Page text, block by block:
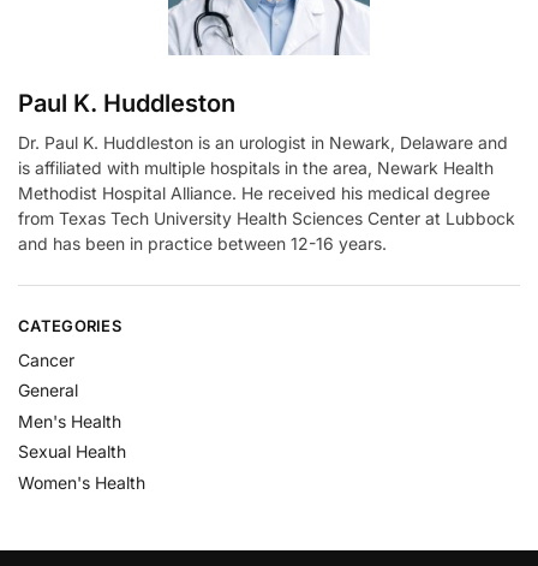
Paul K. Huddleston
Dr. Paul K. Huddleston is an urologist in Newark, Delaware and
is affiliated with multiple hospitals in the area, Newark Health
Methodist Hospital Alliance. He received his medical degree
from Texas Tech University Health Sciences Center at Lubbock
and has been in practice between 12-16 years.
CATEGORIES
Cancer
General
Men's Health
Sexual Health
Women's Health